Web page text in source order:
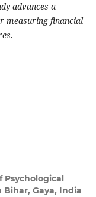
advances a
measuring financial
Bihar, Gaya, India